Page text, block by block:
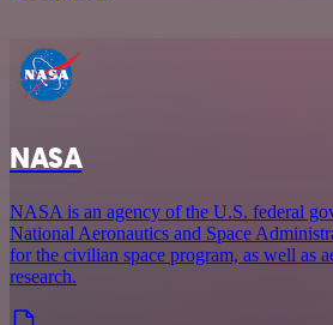
NASA
NASA is an agency of the U.S. federal
National Aeronautics and Space
for the civilian space program, as well as
research.